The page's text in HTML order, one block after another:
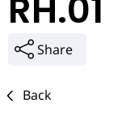
Share
Back